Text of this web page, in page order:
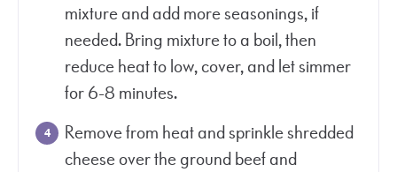
mixture and add more seasonings, if
needed. Bring mixture to a boil, then
reduce heat to low, cover, and let simmer
for 6-8 minutes.
Remove from heat and sprinkle shredded
cheese over the ground beef and